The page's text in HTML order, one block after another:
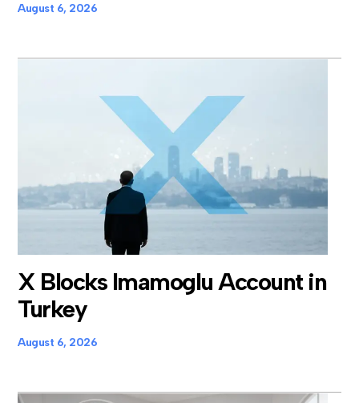
August 6, 2026
X Blocks Imamoglu Account in
Turkey
August 6, 2026